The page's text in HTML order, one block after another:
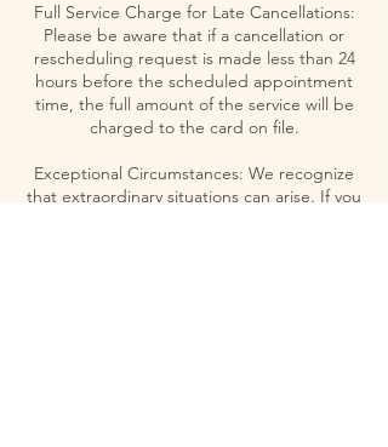
Full Service Charge for Late Cancellations:
Please be aware that if a cancellation or
rescheduling request is made less than 24
hours before the scheduled appointment
time, the full amount of the service will be
charged to the card on file.
Exceptional Circumstances: We recognize
that extraordinary situations can arise. If you